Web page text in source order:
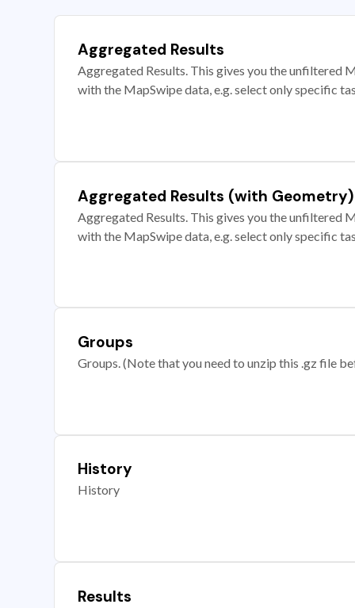
Aggregated Results
Aggregated Results. This gives you the unfiltered
with the MapSwipe data, e.g. select only specific
Aggregated Results (with Geometry)
Aggregated Results. This gives you the unfiltered
with the MapSwipe data, e.g. select only specific
Groups
Groups. (Note that you need to unzip this .gz file
History
History
Results